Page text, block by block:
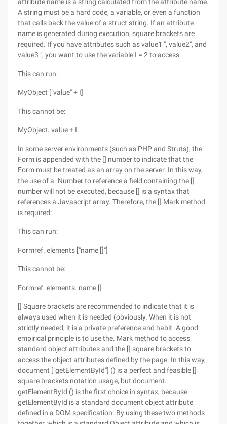
A string must be a hard code, a variable, or even a function
that calls back the value of a struct string. If an attribute
name is generated during execution, square brackets are
required. If you have attributes such as value1 ", value2", and
value3 ", you want to use the variable I = 2 to access
This can run:
MyObject ["value" + I]
This cannot be:
MyObject. value + I
In some server environments (such as PHP and Struts), the
Form is appended with the [] number to indicate that the
Form must be treated as an array on the server. In this way,
the use of a. Number to reference a field containing the []
number will not be executed, because [] is a syntax that
references a Javascript array. Therefore, the [] Mark method
is required:
This can run:
Formref. elements ["name []"]
This cannot be:
Formref. elements. name []
[] Square brackets are recommended to indicate that it is
always used when it is needed (obviously. When it is not
strictly needed, it is a private preference and habit. A good
empirical principle is to use the. Mark method to access
standard object attributes and the [] square brackets to
access the object attributes defined by the page. In this way,
document ["getElementById"] () is a perfect and feasible []
square brackets notation usage, but document.
getElementById () is the first choice in syntax, because
getElementById is a standard document object attribute
defined in a DOM specification. By using these two methods